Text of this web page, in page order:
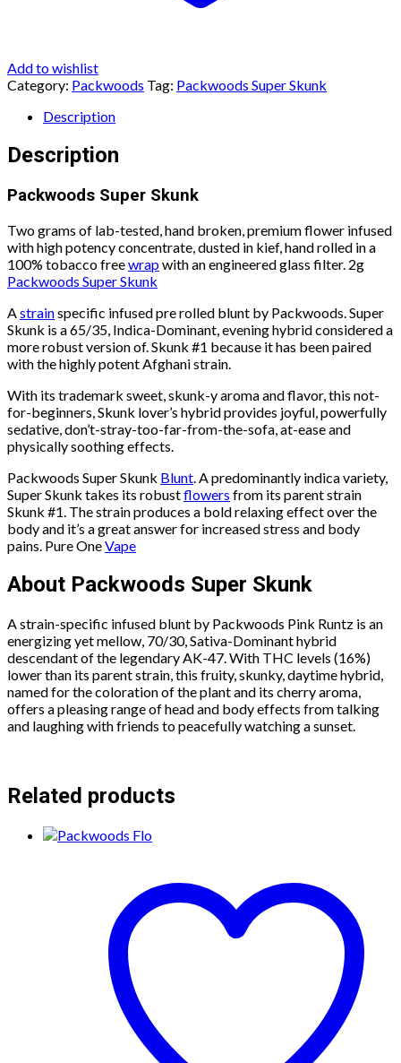
Add to wishlist
Category: Packwoods Tag: Packwoods Super Skunk
Description
Description
Packwoods Super Skunk
Two grams of lab-tested, hand broken, premium flower infused
with high potency concentrate, dusted in kief, hand rolled in a
100% tobacco freewrapwith an engineered glass filter. 2g
Packwoods Super Skunk
Astrainspecific infused pre rolled blunt by Packwoods. Super
Skunk is a 65/35, Indica-Dominant, evening hybrid considered a
more robust version of. Skunk #1 because it has been paired
with the highly potent Afghani strain.
With its trademark sweet, skunk-y aroma and flavor, this not-
for-beginners, Skunk lover’s hybrid provides joyful, powerfully
sedative, don’t-stray-too-far-from-the-sofa, at-ease and
physically soothing effects.
Packwoods Super Skunk Blunt. A predominantly indica variety,
Super Skunk takes its robustflowers from its parent strain
Skunk #1. The strain produces a bold relaxing effect over the
body and it’s a great answer for increased stress and body
pains. Pure OneVape
About Packwoods Super Skunk
A strain-specific infused blunt by Packwoods Pink Runtz is an
energizing yet mellow, 70/30, Sativa-Dominant hybrid
descendant of the legendary AK-47. With THC levels (16%)
lower than its parent strain, this fruity, skunky, daytime hybrid,
named for the coloration of the plant and its cherry aroma,
offers a pleasing range of head and body effects from talking
and laughing with friends to peacefully watching a sunset.
Related products